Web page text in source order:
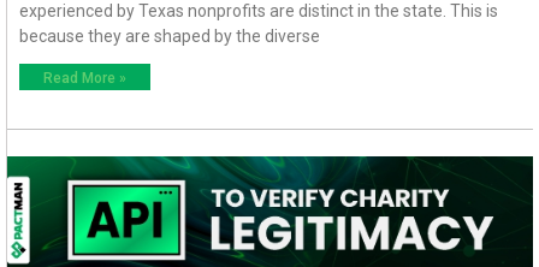
experienced by Texas nonprofits are distinct in the state. This is
because they are shaped by the diverse
Read More »